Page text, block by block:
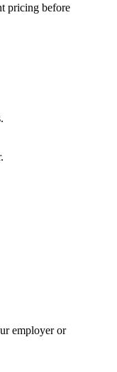
pricing before
employer or